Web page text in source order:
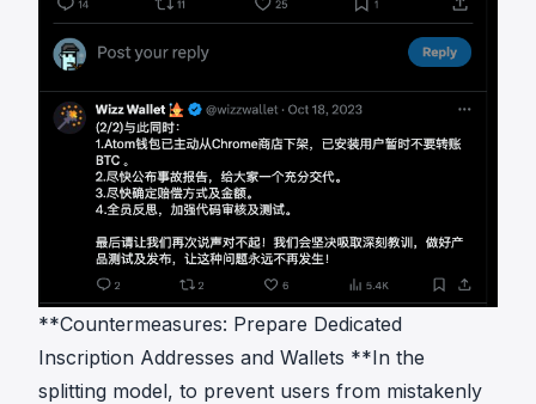
**Countermeasures: Prepare Dedicated
Inscription Addresses and Wallets **In the
splitting model, to prevent users from mistakenly